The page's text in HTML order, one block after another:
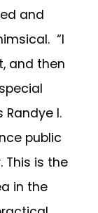
and
“I
and then
I.
public
This is the
in the